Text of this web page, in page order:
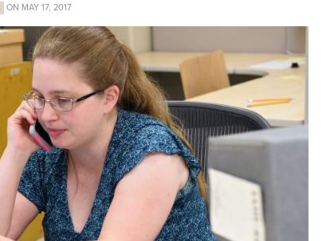
ON MAY 17, 2017